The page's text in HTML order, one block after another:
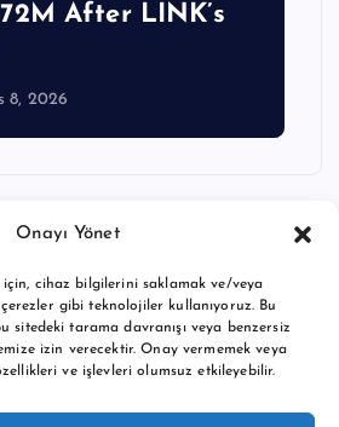
Onayı Yönet
cihaz bilgilerini saklamak ve/veya
gibi teknolojiler kullanıyoruz. Bu
sitedeki tarama davranışı veya benzersiz
izin verecektir. Onay vermemek veya
ve işlevleri olumsuz etkileyebilir.
After LINK’s
8, 2026